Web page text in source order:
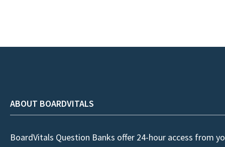
ABOUT BOARDVITALS
BoardVitals Question Banks offer 24-hour access from